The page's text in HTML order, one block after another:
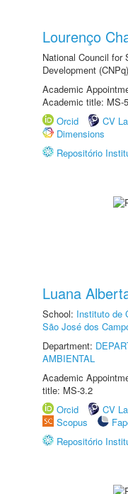
Lourenço
National Council for
Development
Academic
Academic title: MS-
Orcid
CV
Dimensions
Repositório
Luana
School: Instituto de
São José dos
Department:
AMBIENTAL
Academic
title: MS-3.2
Orcid
CV
Scopus
Repositório